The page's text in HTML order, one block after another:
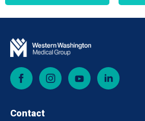
Facebook Instagram YouTube
Contact